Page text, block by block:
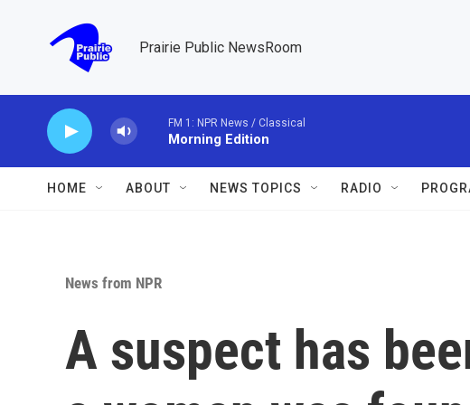
Prairie Public NewsRoom
FM 1: NPR News / Classical
Morning Edition
HOME ABOUT NEWS TOPICS RADIO
News from NPR
A suspect has